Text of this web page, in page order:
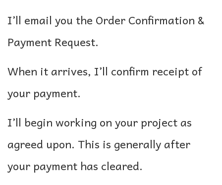
I’ll email you the Order Confirmation &
Payment Request.
When it arrives, I’ll confirm receipt of
your payment.
I’ll begin working on your project as
agreed upon. This is generally after
your payment has cleared.